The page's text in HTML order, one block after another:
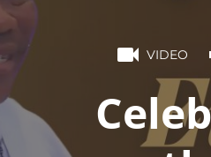
VIDEO